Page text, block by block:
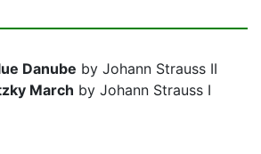
Danube by Johann Strauss II
March by Johann Strauss I